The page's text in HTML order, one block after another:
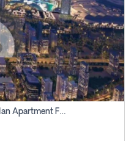
Canal Crown Damac- 1 Bhk Off Plan Apartment For Sale In , Dubai